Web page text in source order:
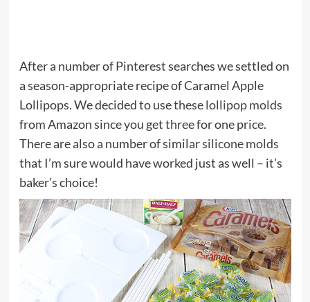
After a number of Pinterest searches we settled on
a season-appropriate recipe of Caramel Apple
Lollipops. We decided to usethese lollipop molds
from Amazon since you get three for one price.
There are also a number of similarsilicone molds
that I’m sure would have worked just as well – it’s
baker’s choice!